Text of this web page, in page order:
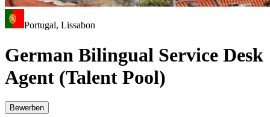
Portugal, Lissabon
German Bilingual Service Desk
Agent (Talent Pool)
Bewerben